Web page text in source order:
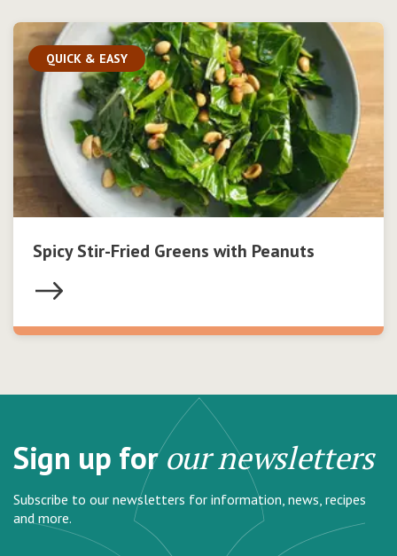
QUICK & EASY
Spicy Stir-Fried Greens with Peanuts
Sign up forour newsletters
Subscribe to our newsletters for information, news, recipes
and more.